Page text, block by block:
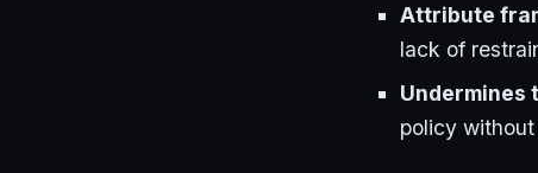
Attribute
lack of
Undermines
policy